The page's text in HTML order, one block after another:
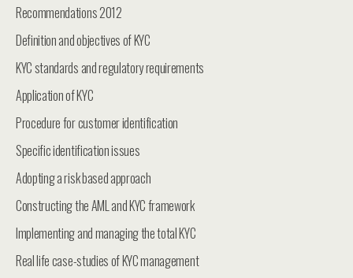
Recommendations 2012
Definition and objectives of KYC
KYC standards and regulatory requirements
Application of KYC
Procedure for customer identification
Specific identification issues
Adopting a risk based approach
Constructing the AML and KYC framework
Implementing and managing the total KYC
Real life case-studies of KYC management